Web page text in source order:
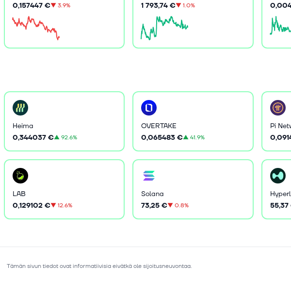
0,157447 €▼ 3.9%
1 793,74 €▼1.0%
Heima
0,344037 €▲ 92.6%
OVERTAKE
0,065483 €▲41.9%
Pi
LAB
0,129102 €▼ 12.6%
Solana
73,25 €▼0.8%
Tämän sivun tiedot ovat informatiivisia eivätkä ole sijoitusneuvontaa.